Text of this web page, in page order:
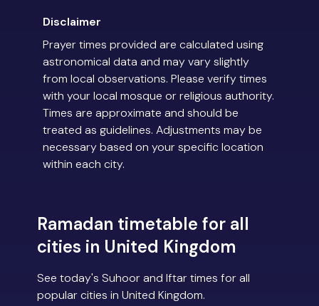
Disclaimer
Prayer times provided are calculated using
astronomical data and may vary slightly
from local observations. Please verify times
with your local mosque or religious authority.
Times are approximate and should be
treated as guidelines. Adjustments may be
necessary based on your specific location
within each city.
Ramadan timetable for all
cities in United Kingdom
See today's Suhoor and Iftar times for all
popular cities in United Kingdom.